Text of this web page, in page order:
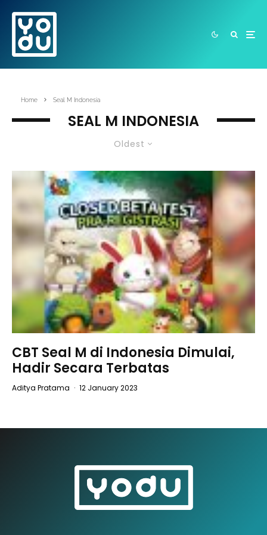
Home Seal M Indonesia
SEAL M INDONESIA
Oldest
CBT Seal M di Indonesia Dimulai,
Hadir Secara Terbatas
Aditya Pratama · 12 January 2023